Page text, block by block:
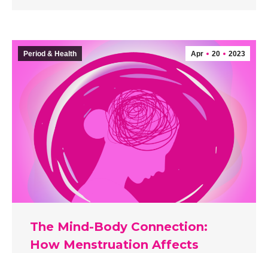
Apr 20 2023
Period & Health
The Mind-Body Connection:
How Menstruation Affects